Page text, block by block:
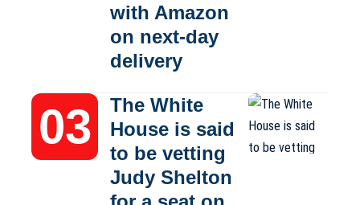
with Amazon
on next-day
delivery
The White
House is said
to be vetting
Judy Shelton